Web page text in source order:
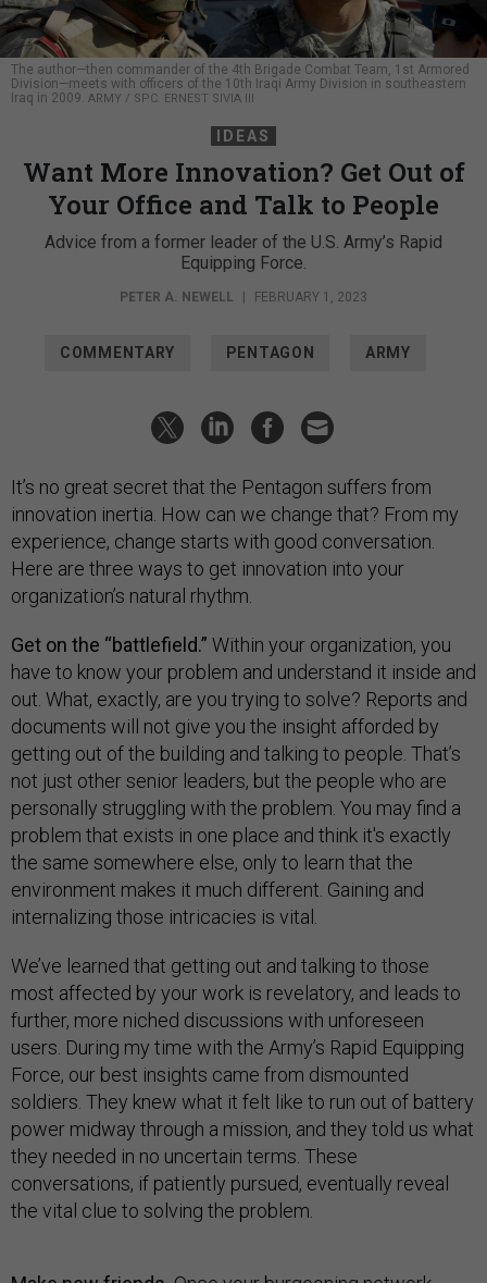
The author—then commander of the 4th Brigade Combat Team, 1st Armored
Division—meets with officers of the 10th Iraqi Army Division in southeastern
Iraq in 2009. ARMY / SPC. ERNEST SIVIA III
IDEAS
Want More Innovation? Get Out of
Your Office and Talk to People
Advice from a former leader of the U.S. Army’s Rapid
Equipping Force.
PETER A. NEWELL | FEBRUARY 1, 2023
COMMENTARY PENTAGON ARMY
It’s no great secret that the Pentagon suffers from
innovation inertia. How can we change that? From my
experience, change starts with good conversation.
Here are three ways to get innovation into your
organization’s natural rhythm.
Get on the “battlefield.” Within your organization, you
have to know your problem and understand it inside and
out. What, exactly, are you trying to solve? Reports and
documents will not give you the insight afforded by
getting out of the building and talking to people. That’s
not just other senior leaders, but the people who are
personally struggling with the problem. You may find a
problem that exists in one place and think it's exactly
the same somewhere else, only to learn that the
environment makes it much different. Gaining and
internalizing those intricacies is vital.
We’ve learned that getting out and talking to those
most affected by your work is revelatory, and leads to
further, more niched discussions with unforeseen
users. During my time with the Army’s Rapid Equipping
Force, our best insights came from dismounted
soldiers. They knew what it felt like to run out of battery
power midway through a mission, and they told us what
they needed in no uncertain terms. These
conversations, if patiently pursued, eventually reveal
the vital clue to solving the problem.